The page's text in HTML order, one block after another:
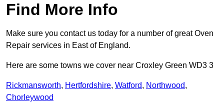
Find More Info
Make sure you contact us today for a number of great Oven
Repair services in East of England.
Here are some towns we cover near Croxley Green WD3 3
Rickmansworth, Hertfordshire, Watford, Northwood,
Chorleywood